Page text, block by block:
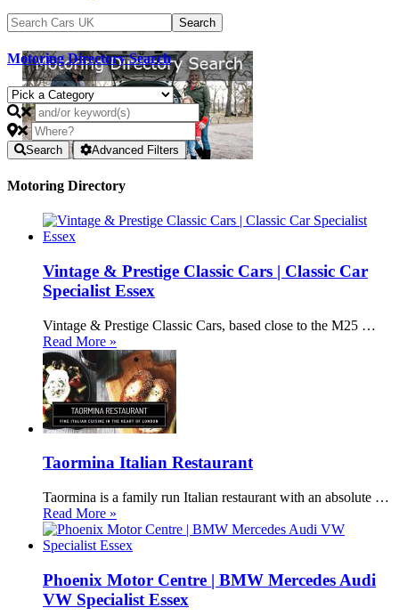
Motoring Directory Search
Search Advanced Filters
Motoring Directory
Vintage & Prestige Classic Cars | Classic Car
Specialist Essex
Vintage & Prestige Classic Cars, based close to the M25 …
Read More »
Taormina Italian Restaurant
Taormina is a family run Italian restaurant with an absolute …
Read More »
Phoenix Motor Centre | BMW Mercedes Audi
VW Specialist Essex